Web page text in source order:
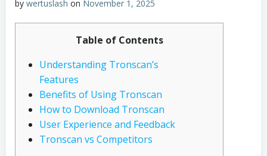
by wertuslash on November 1, 2025
Table of Contents
Understanding Tronscan’s
Features
Benefits of Using Tronscan
How to Download Tronscan
User Experience and Feedback
Tronscan vs Competitors